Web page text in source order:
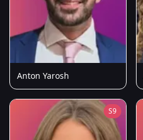
Anton Yarosh
S9